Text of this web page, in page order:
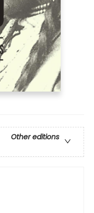
Other editions